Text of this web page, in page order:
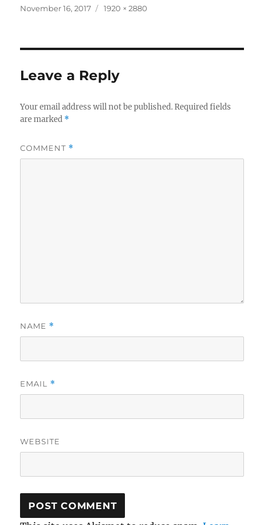
Posted
November 16, 2017
Full
1920 × 2880
Leave a Reply
Your email address will not be published. Required fields
are marked *
COMMENT *
NAME *
EMAIL *
WEBSITE